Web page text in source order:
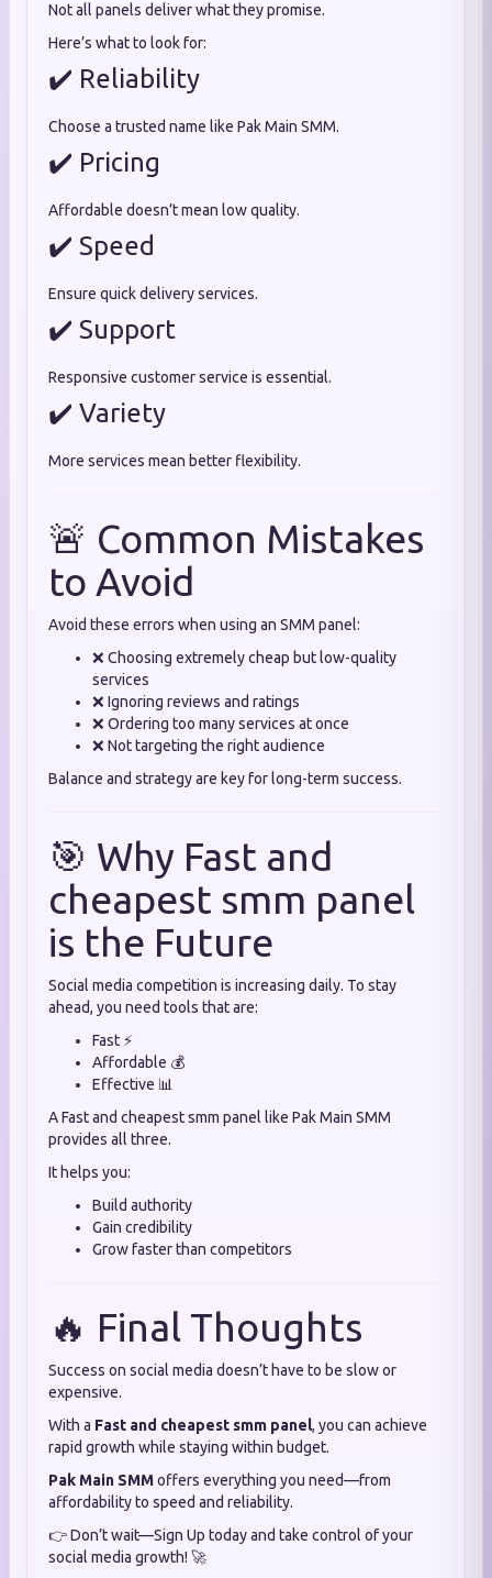
Not all panels deliver what they promise.
Here’s what to look for:
✔️ Reliability
Choose a trusted name like Pak Main SMM.
✔️ Pricing
Affordable doesn’t mean low quality.
✔️ Speed
Ensure quick delivery services.
✔️ Support
Responsive customer service is essential.
✔️ Variety
More services mean better flexibility.
🚨 Common Mistakes
to Avoid
Avoid these errors when using an SMM panel:
❌ Choosing extremely cheap but low-quality
services
❌ Ignoring reviews and ratings
❌ Ordering too many services at once
❌ Not targeting the right audience
Balance and strategy are key for long-term success.
🎯 Why Fast and
cheapest smm panel
is the Future
Social media competition is increasing daily. To stay
ahead, you need tools that are:
Fast ⚡
Affordable 💰
Effective 📊
A Fast and cheapest smm panel like Pak Main SMM
provides all three.
It helps you:
Build authority
Gain credibility
Grow faster than competitors
🔥 Final Thoughts
Success on social media doesn’t have to be slow or
expensive.
With a Fast and cheapest smm panel, you can achieve
rapid growth while staying within budget.
Pak Main SMMoffers everything you need—from
affordability to speed and reliability.
👉 Don’t wait—Sign Up today and take control of your
social media growth! 🚀